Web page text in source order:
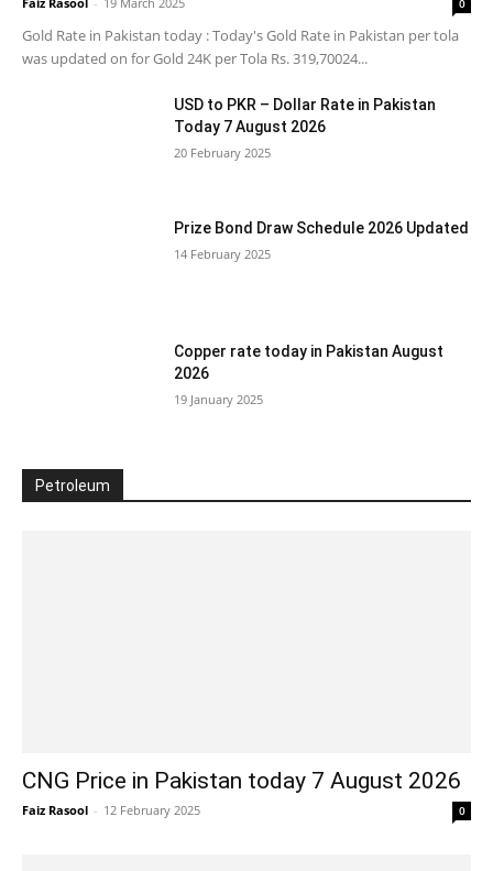
0
Gold Rate in Pakistan today : Today's Gold Rate in Pakistan per tola
was updated on for Gold 24K per Tola Rs. 319,70024...
USD to PKR – Dollar Rate in Pakistan
Today 7 August 2026
20 February 2025
Prize Bond Draw Schedule 2026 Updated
14 February 2025
Copper rate today in Pakistan August
2026
19 January 2025
Petroleum
CNG Price in Pakistan today 7 August 2026
Faiz Rasool - 12 February 2025 0